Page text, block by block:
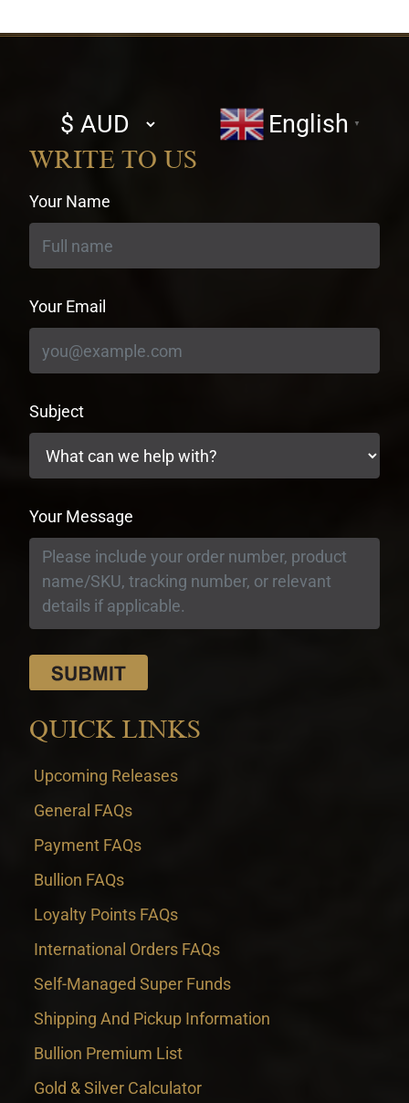
Select
currency
English ▼
WRITE TO US
Your Name
Your Email
Subject
Your Message
QUICK LINKS
Upcoming Releases
General FAQs
Payment FAQs
Bullion FAQs
Loyalty Points FAQs
International Orders FAQs
Self-Managed Super Funds
Shipping And Pickup Information
Bullion Premium List
Gold & Silver Calculator